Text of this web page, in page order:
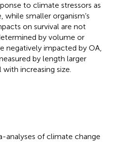
to climate stressors as
while smaller organism’s
on survival are not
by volume or
negatively impacted by OA,
by length larger
with increasing size.
analyses of climate change